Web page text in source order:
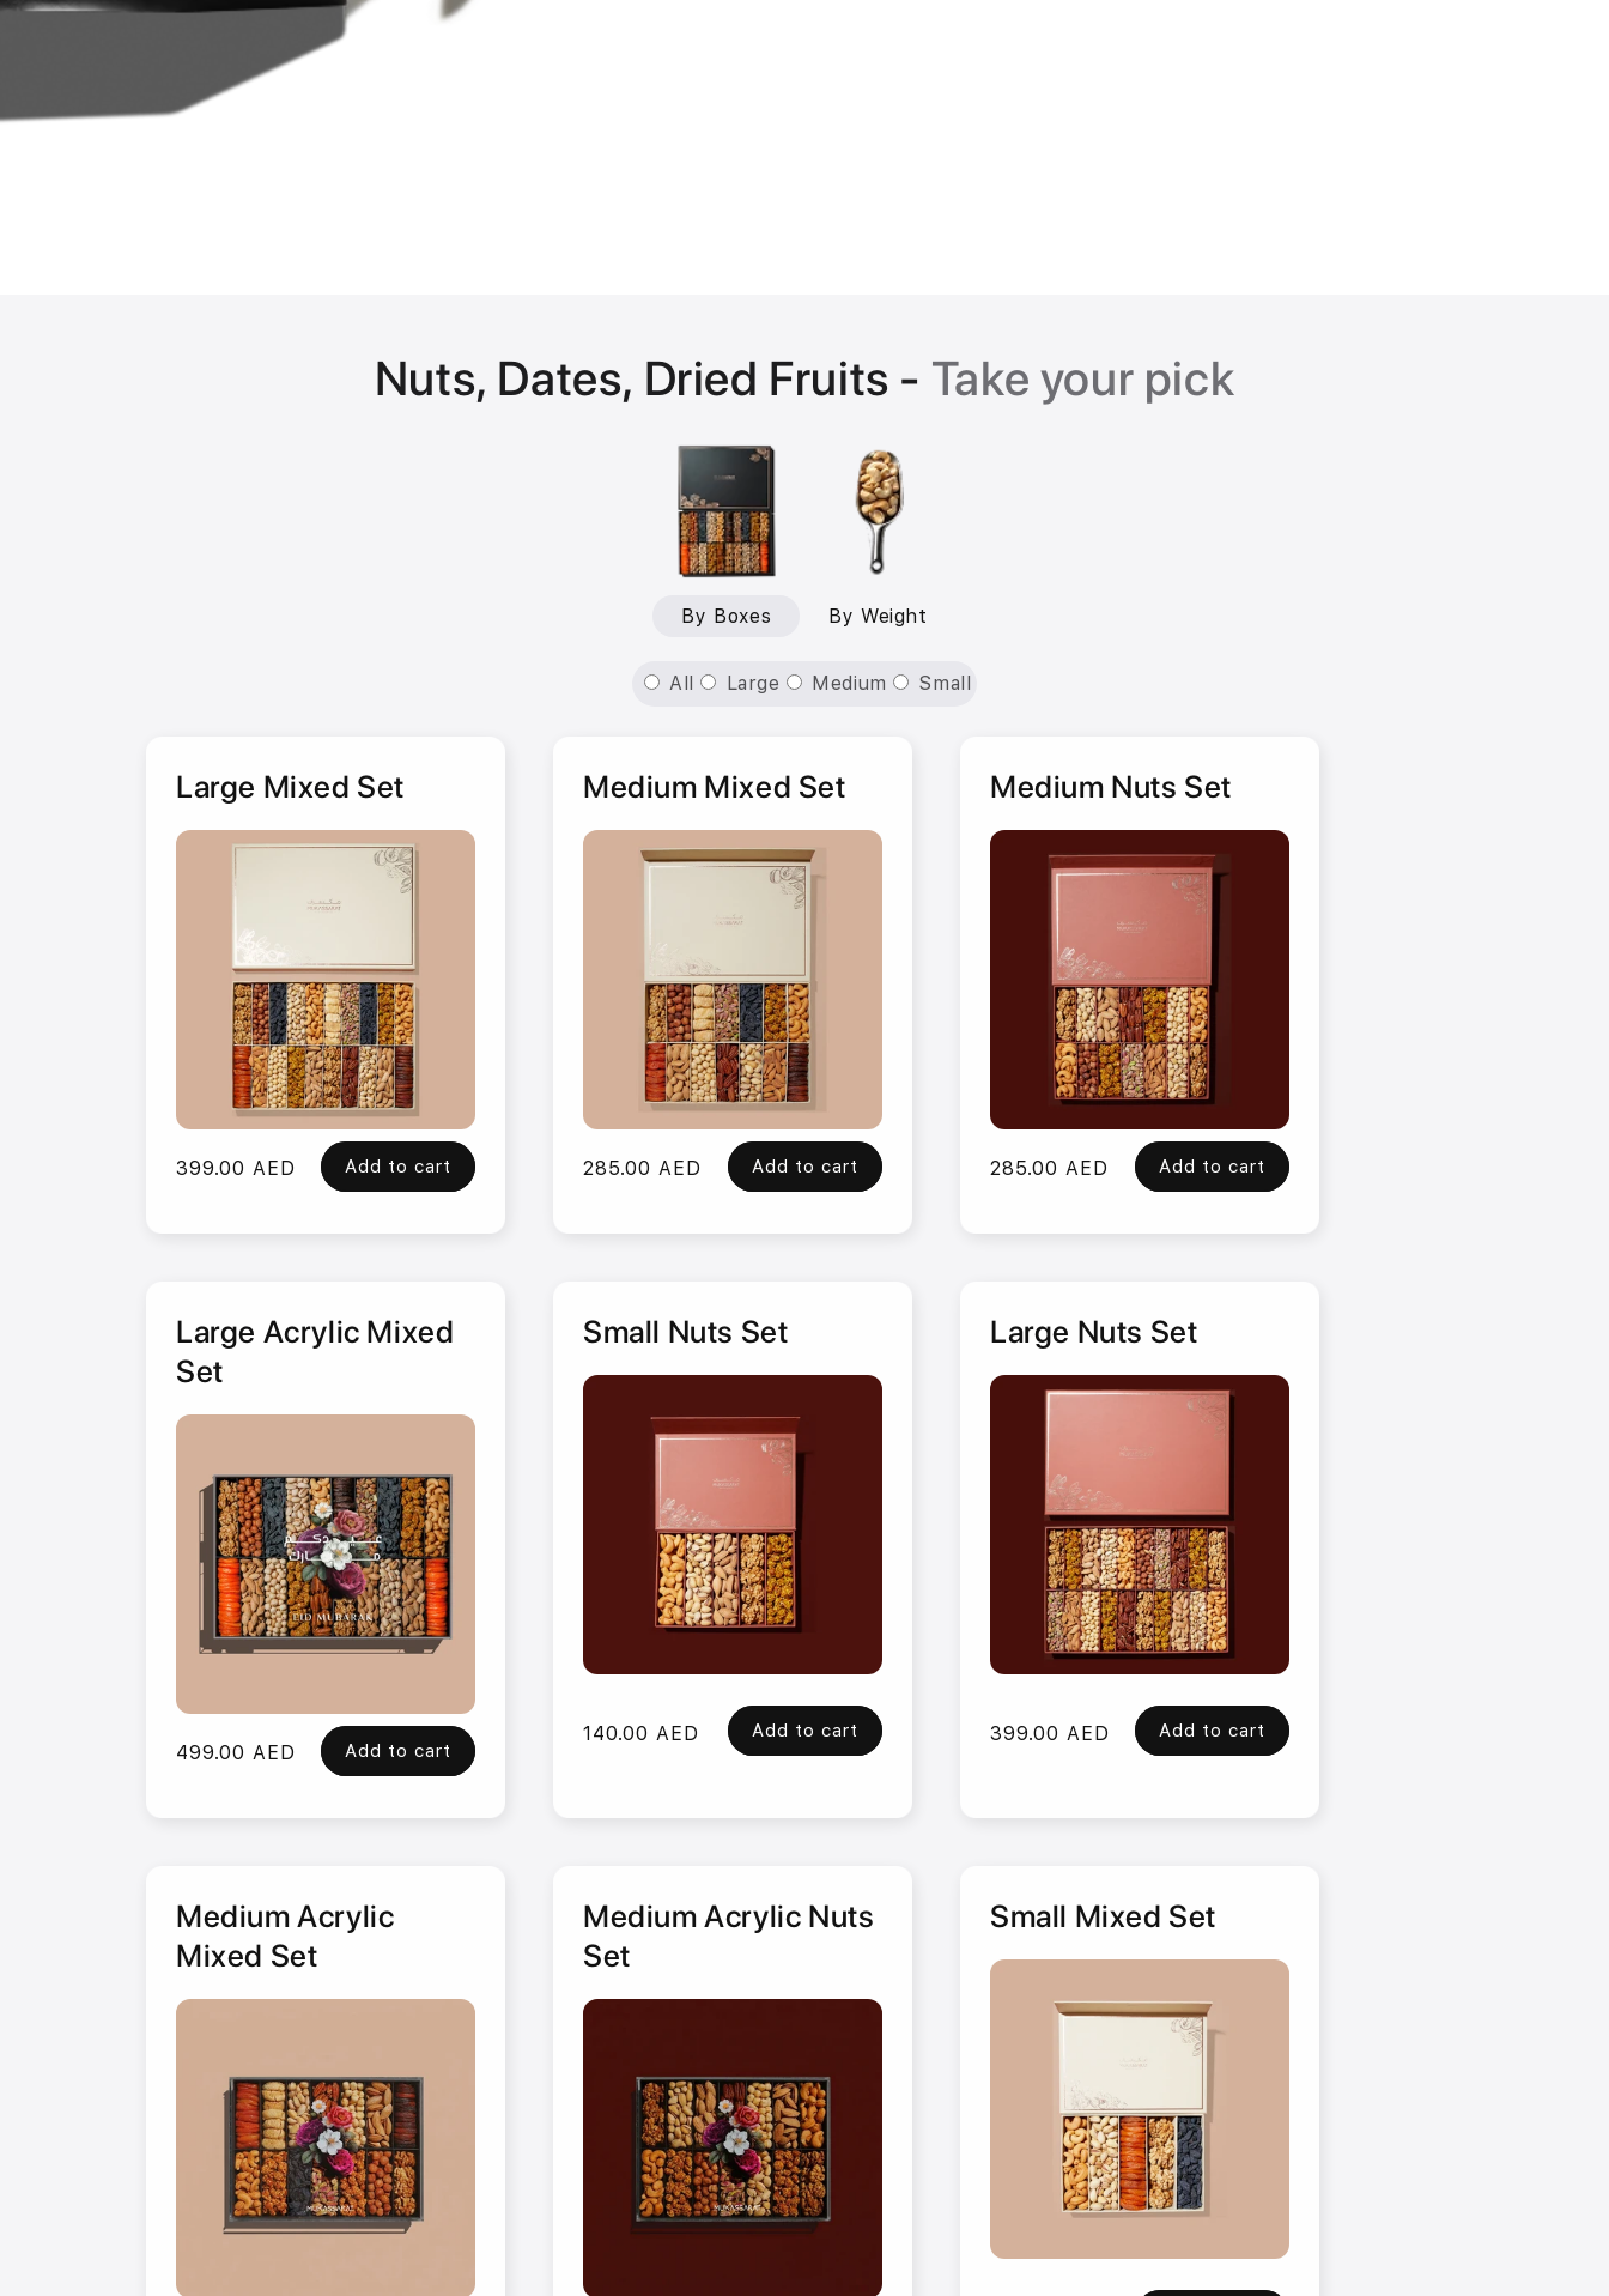
Nuts, Dates, Dried Fruits - Take your pick
By Boxes By Weight
All Large Medium Small
Large Mixed Set
Regular
399.00 AED Add to cart
Medium Mixed Set
Regular
285.00 AED Add to cart
Medium Nuts Set
Regular
285.00 AED Add to cart
Large Acrylic Mixed
Set
Regular
499.00 AED Add to cart
Small Nuts Set
Regular
140.00 AED Add to cart
Large Nuts Set
Regular
399.00 AED Add to cart
Medium Acrylic
Mixed Set
Medium Acrylic Nuts
Set
Small Mixed Set